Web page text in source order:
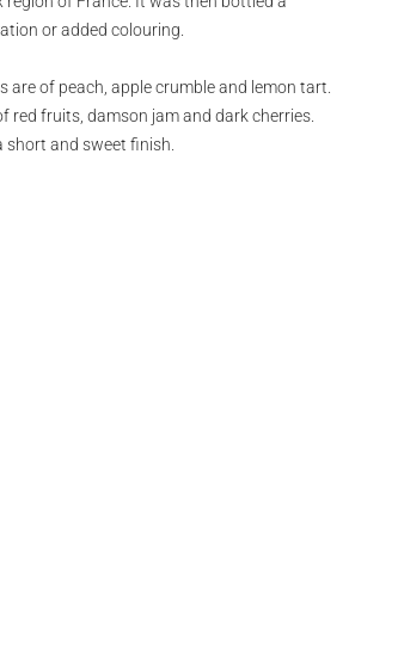
or added colouring.
of peach, apple crumble and lemon tart.
red fruits, damson jam and dark cherries.
short and sweet finish.